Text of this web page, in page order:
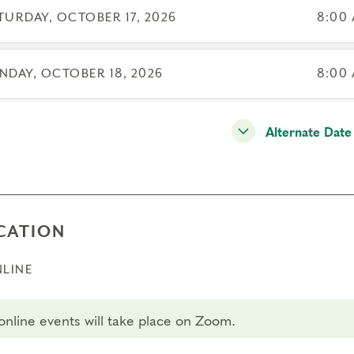
day to register: Oct 16, 2026
day to cancel and receive a partial refund: Sep 17, 2026
OCTOBER 17, 2026 8:00
OCTOBER 18, 2026 8:00
Alternate
events will take place on Zoom.